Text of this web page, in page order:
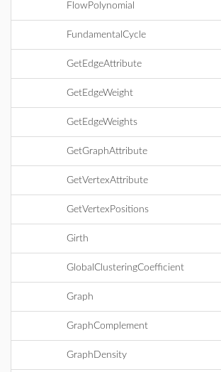
FlowPolynomial
FundamentalCycle
GetEdgeAttribute
GetEdgeWeight
GetEdgeWeights
GetGraphAttribute
GetVertexAttribute
GetVertexPositions
Girth
GlobalClusteringCoefficient
Graph
GraphComplement
GraphDensity